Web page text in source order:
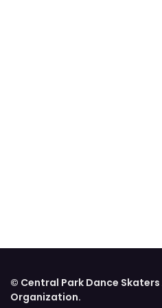
© Central Park Dance
Organization.